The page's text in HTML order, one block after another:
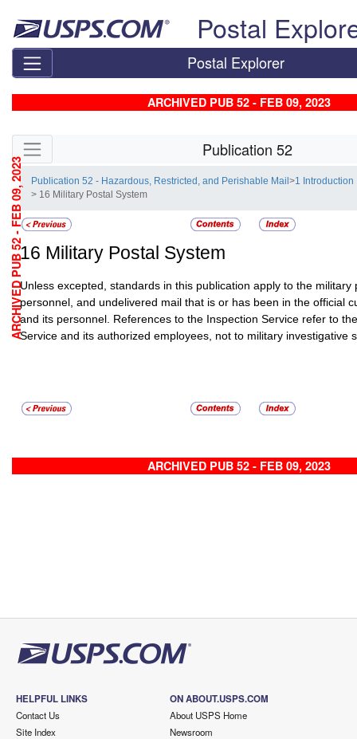
Postal
Postal Explorer
ARCHIVED PUB 52 - FEB 09, 2023
Skip side navigation Publication 52
Publication 52 - Hazardous, Restricted, and Perishable Mail>1 Introduction
> 16 Military Postal System
16 Military Postal System
Unless excepted, standards in this publication apply to the military
personnel, and undelivered mail that is or has been in the official
and its personnel. References to the Inspection Service refer to
Service and its authorized employees, not to military investigative
ARCHIVED PUB 52 - FEB 09, 2023
ARCHIVED PUB 52 - FEB 09, 2023
HELPFUL LINKS
Contact Us
Site Index
ON ABOUT.USPS.COM
About USPS Home
Newsroom